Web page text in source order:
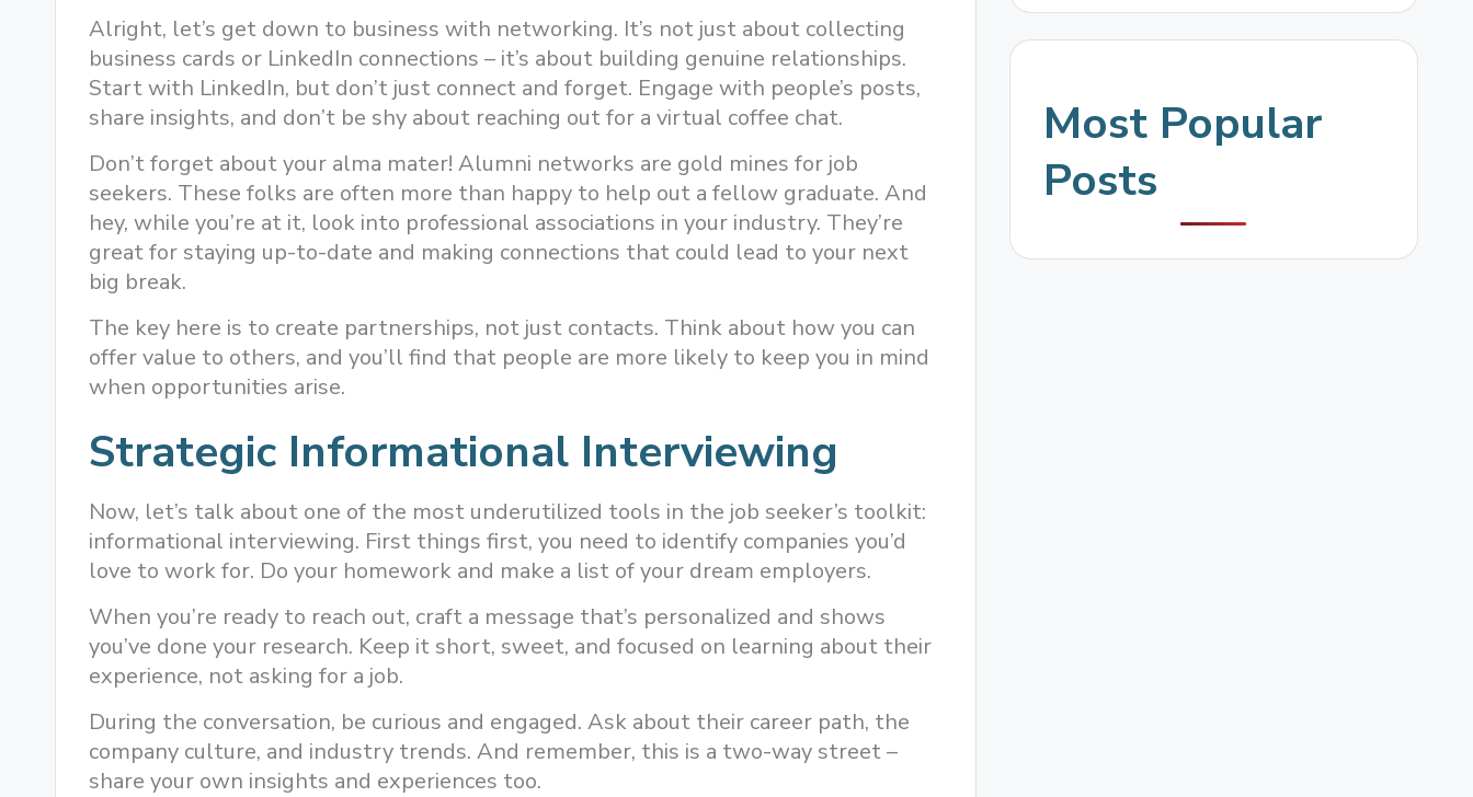
Alright, let’s get down to business with networking. It’s not just about collecting
business cards or LinkedIn connections – it’s about building genuine relationships.
Start with LinkedIn, but don’t just connect and forget. Engage with people’s posts,
share insights, and don’t be shy about reaching out for a virtual coffee chat.
Don’t forget about your alma mater! Alumni networks are gold mines for job
seekers. These folks are often more than happy to help out a fellow graduate. And
hey, while you’re at it, look into professional associations in your industry. They’re
great for staying up-to-date and making connections that could lead to your next
big break.
The key here is to create partnerships, not just contacts. Think about how you can
offer value to others, and you’ll find that people are more likely to keep you in mind
when opportunities arise.
Strategic Informational Interviewing
Now, let’s talk about one of the most underutilized tools in the job seeker’s toolkit:
informational interviewing. First things first, you need to identify companies you’d
love to work for. Do your homework and make a list of your dream employers.
When you’re ready to reach out, craft a message that’s personalized and shows
you’ve done your research. Keep it short, sweet, and focused on learning about their
experience, not asking for a job.
During the conversation, be curious and engaged. Ask about their career path, the
company culture, and industry trends. And remember, this is a two-way street –
share your own insights and experiences too.
Most Popular
Posts